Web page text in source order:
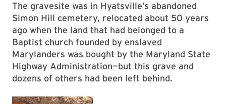
The gravesite was in Hyatsville’s abandoned
Simon Hill cemetery, relocated about 50 years
ago when the land that had belonged to a
Baptist church founded by enslaved
Marylanders was bought by the Maryland State
Highway Administration—but this grave and
dozens of others had been left behind.